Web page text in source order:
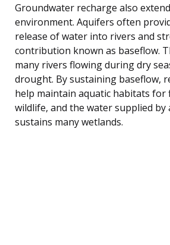
Groundwater recharge also
environment. Aquifers often
release of water into rivers and
contribution known as baseflow.
many rivers flowing during dry
drought. By sustaining baseflow,
help maintain aquatic habitats for
wildlife, and the water supplied by
sustains many wetlands.